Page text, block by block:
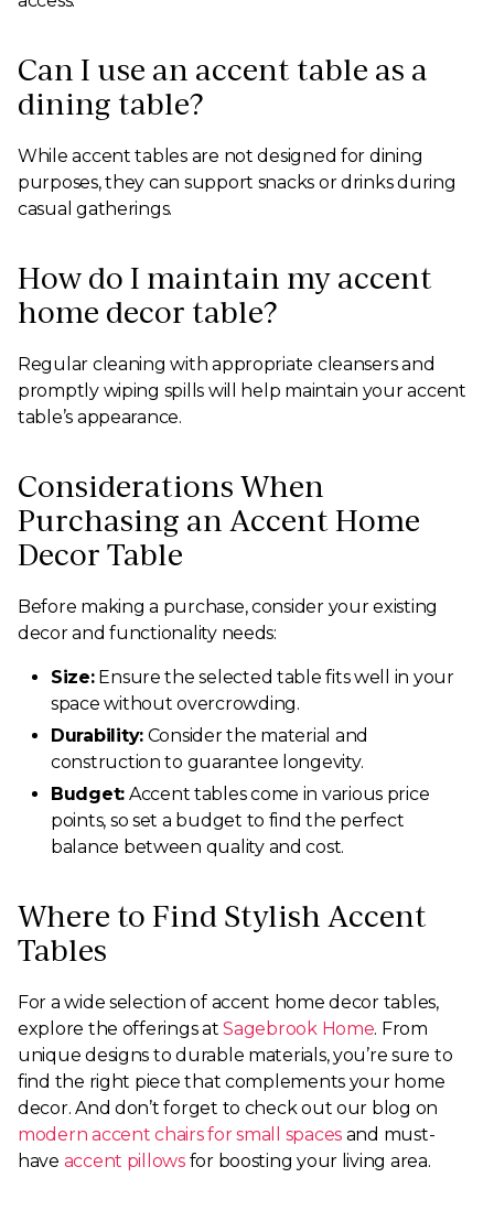
Can I use an accent table as a
dining table?
While accent tables are not designed for dining
purposes, they can support snacks or drinks during
casual gatherings.
How do I maintain my accent
home decor table?
Regular cleaning with appropriate cleansers and
promptly wiping spills will help maintain your accent
table’s appearance.
Considerations When
Purchasing an Accent Home
Decor Table
Before making a purchase, consider your existing
decor and functionality needs:
Size:Ensure the selected table fits well in your
space without overcrowding.
Durability: Consider the material and
construction to guarantee longevity.
Budget: Accent tables come in various price
points, so set a budget to find the perfect
balance between quality and cost.
Where to Find Stylish Accent
Tables
For a wide selection of accent home decor tables,
explore the offerings atSagebrook Home. From
unique designs to durable materials, you’re sure to
find the right piece that complements your home
decor. And don’t forget to check out our blog on
modern accent chairs for small spaces and must-
have accent pillowsfor boosting your living area.